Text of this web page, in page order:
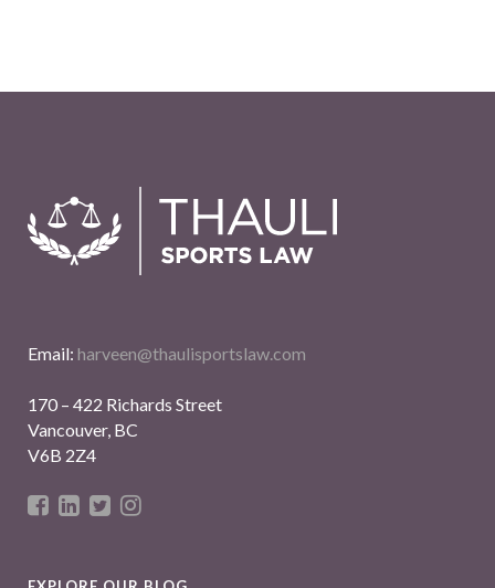
Email: harveen@thaulisportslaw.com
170 – 422 Richards Street
Vancouver, BC
V6B 2Z4